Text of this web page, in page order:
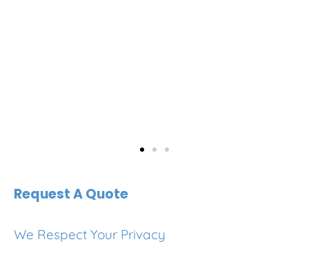
Request A Quote
We Respect Your Privacy